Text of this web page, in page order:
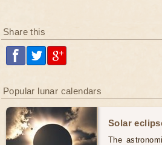
Share this
Popular lunar calendars
Solar
The